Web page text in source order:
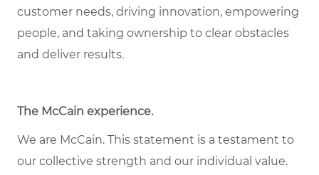
customer needs, driving innovation, empowering
people, and taking ownership to clear obstacles
and deliver results.
The McCain experience.
We are McCain. This statement is a testament to
our collective strength and our individual value.